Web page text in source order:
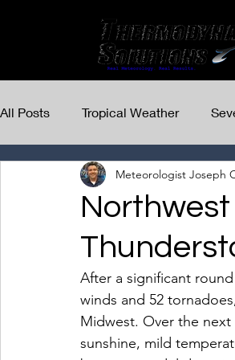
All Posts Tropical Weather
Meteorologist Joseph
After a significant
winds and 52
Midwest. Over the
sunshine, mild